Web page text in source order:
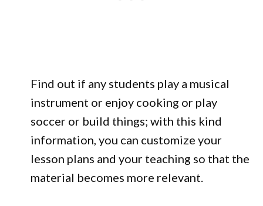
Find out if any students play a musical
instrument or enjoy cooking or play
soccer or build things; with this kind
information, you can customize your
lesson plans and your teaching so that the
material becomes more relevant.